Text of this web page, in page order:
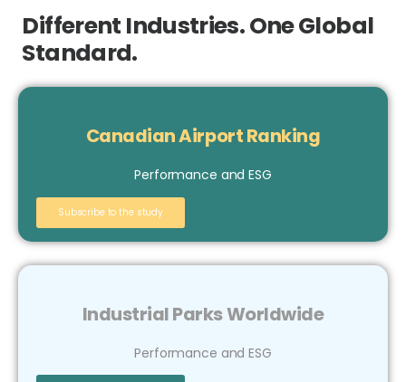
Different Industries. One Global
Standard.
Canadian Airport Ranking
Performance and ESG
Subscribe to the study
Industrial Parks Worldwide
Performance and ESG